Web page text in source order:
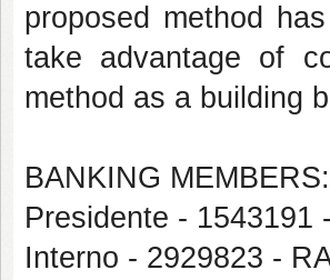
proposed method
take advantage of
method as a building
BANKING MEMBERS:
Presidente - 1543191
Interno - 2929823 -